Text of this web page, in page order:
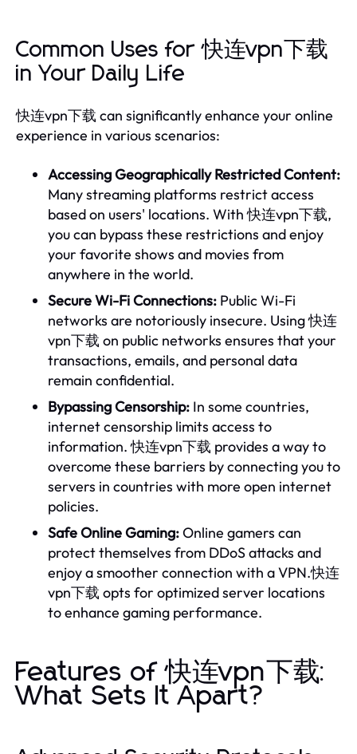
Common Uses for 快连vpn下载
in Your Daily Life
快连vpn下载 can significantly enhance your online
experience in various scenarios:
Accessing Geographically Restricted Content:
Many streaming platforms restrict access
based on users' locations. With 快连vpn下载,
you can bypass these restrictions and enjoy
your favorite shows and movies from
anywhere in the world.
Secure Wi-Fi Connections: Public Wi-Fi
networks are notoriously insecure. Using 快连
vpn下载 on public networks ensures that your
transactions, emails, and personal data
remain confidential.
Bypassing Censorship: In some countries,
internet censorship limits access to
information. 快连vpn下载 provides a way to
overcome these barriers by connecting you to
servers in countries with more open internet
policies.
Safe Online Gaming:Online gamers can
protect themselves from DDoS attacks and
enjoy a smoother connection with a VPN.快连
vpn下载 opts for optimized server locations
to enhance gaming performance.
Features of 快连vpn下载:
What Sets It Apart?